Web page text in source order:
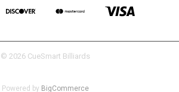
© 2026 CueSmart Billiards
Powered by BigCommerce